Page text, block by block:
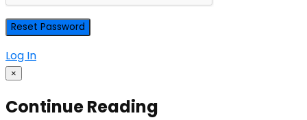
Log In
×
Continue Reading